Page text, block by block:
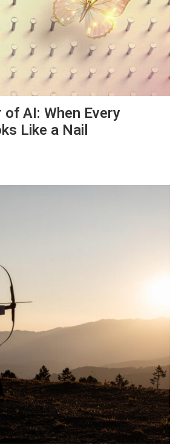
AI: When Every
Like a Nail